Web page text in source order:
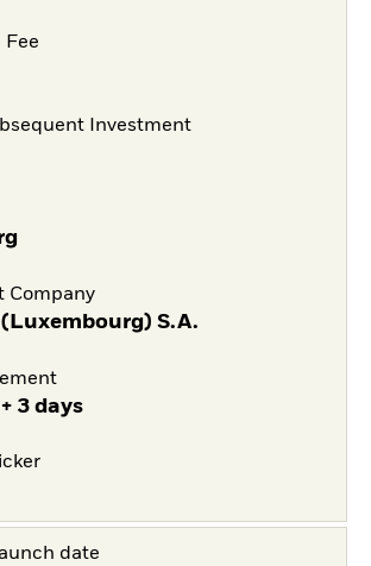
Fee
Investment
Company
S.A.
3 days
date